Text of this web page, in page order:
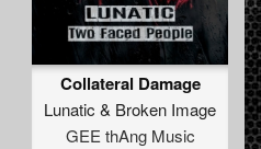
Collateral Damage
Lunatic & Broken Image
GEE thAng Music